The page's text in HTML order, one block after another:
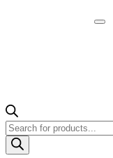
Products
search